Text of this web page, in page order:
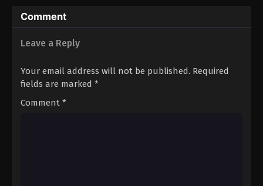
Comment
Leave a Reply
Your email address will not be published. Required
fields are marked *
Comment *